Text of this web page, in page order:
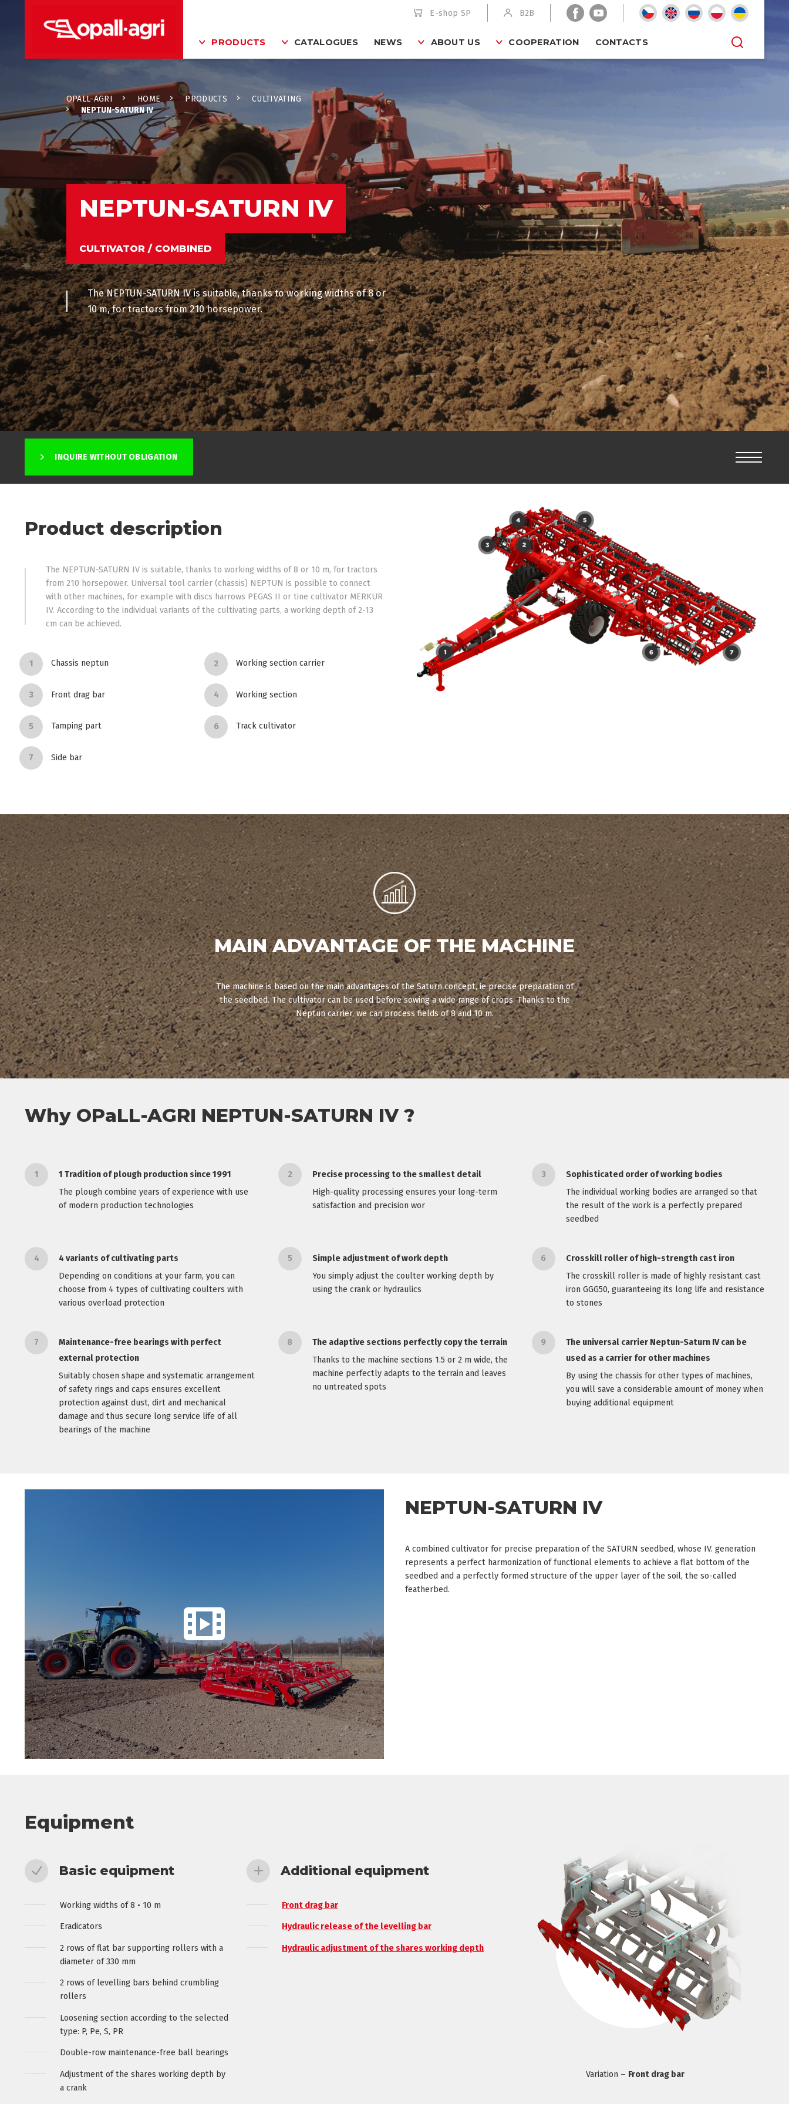
E-shop SP B2B
PRODUCTS CATALOGUES NEWS ABOUT US COOPERATION CONTACTS
OPALL-AGRI HOME PRODUCTS
CULTIVATING
NEPTUN-SATURN IV
NEPTUN-SATURN IV
CULTIVATOR / COMBINED
The NEPTUN-SATURN IV is suitable, thanks to working widths of 8 or
10 m, for tractors from 210 horsepower.
INQUIRE WITHOUT OBLIGATION
Product description
The NEPTUN-SATURN IV is suitable, thanks to working widths of 8 or 10 m, for tractors
from 210 horsepower. Universal tool carrier (chassis) NEPTUN is possible to connect
with other machines, for example with discs harrows PEGAS II or tine cultivator MERKUR
IV. According to the individual variants of the cultivating parts, a working depth of 2-13
cm can be achieved.
Chassis neptun Working section carrier
Front drag bar Working section
Tamping part Track cultivator
Side bar
MAIN ADVANTAGE OF THE MACHINE
The machine is based on the main advantages of the Saturn concept, ie precise preparation of
the seedbed. The cultivator can be used before sowing a wide range of crops. Thanks to the
Neptun carrier, we can process fields of 8 and 10 m.
Why OPaLL-AGRI NEPTUN-SATURN IV ?
1
1 Tradition of plough production since 1991
The plough combine years of experience with use
of modern production technologies
2
Precise processing to the smallest detail
High-quality processing ensures your long-term
satisfaction and precision wor
3
Sophisticated order of working bodies
The individual working bodies are arranged so that
the result of the work is a perfectly prepared
seedbed
4
4 variants of cultivating parts
Depending on conditions at your farm, you can
choose from 4 types of cultivating coulters with
various overload protection
5
Simple adjustment of work depth
You simply adjust the coulter working depth by
using the crank or hydraulics
6
Crosskill roller of high-strength cast iron
The crosskill roller is made of highly resistant cast
iron GGG50, guaranteeing its long life and resistance
to stones
7
Maintenance-free bearings with perfect
external protection
Suitably chosen shape and systematic arrangement
of safety rings and caps ensures excellent
protection against dust, dirt and mechanical
damage and thus secure long service life of all
bearings of the machine
8
The adaptive sections perfectly copy the terrain
Thanks to the machine sections 1.5 or 2 m wide, the
machine perfectly adapts to the terrain and leaves
no untreated spots
9
The universal carrier Neptun-Saturn IV can be
used as a carrier for other machines
By using the chassis for other types of machines,
you will save a considerable amount of money when
buying additional equipment
NEPTUN-SATURN IV
A combined cultivator for precise preparation of the SATURN seedbed, whose IV. generation
represents a perfect harmonization of functional elements to achieve a flat bottom of the
seedbed and a perfectly formed structure of the upper layer of the soil, the so-called
featherbed.
Equipment
Basic equipment
Working widths of 8 • 10 m
Eradicators
2 rows of flat bar supporting rollers with a
diameter of 330 mm
2 rows of levelling bars behind crumbling
rollers
Loosening section according to the selected
type: P, Pe, S, PR
Double-row maintenance-free ball bearings
Adjustment of the shares working depth by
a crank
Additional equipment
Front drag bar
Hydraulic release of the levelling bar
Hydraulic adjustment of the shares working depth
Variation – Front drag bar